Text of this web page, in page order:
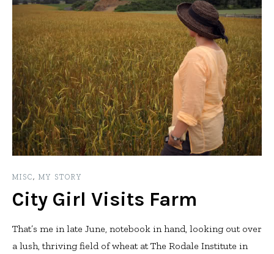
MISC, MY STORY
City Girl Visits Farm
That’s me in late June, notebook in hand, looking out over
a lush, thriving field of wheat at The Rodale Institute in